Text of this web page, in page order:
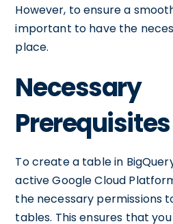
However, to ensure a
important to have the
place.
Necessary
Prerequisites
To create a table in
active Google Cloud
the necessary permissions
tables. This ensures that